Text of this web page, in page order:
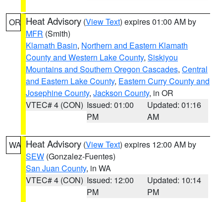
OR Heat Advisory (View Text) expires 01:00 AM by
MFR (Smith)
Klamath Basin, Northern and Eastern Klamath
County and Western Lake County, Siskiyou
Mountains and Southern Oregon Cascades, Central
and Eastern Lake County, Eastern Curry County and
Josephine County, Jackson County, in OR
VTEC# 4 (CON) Issued: 01:00
PM
Updated: 01:16
AM
WA Heat Advisory (View Text) expires 12:00 AM by
SEW (Gonzalez-Fuentes)
San Juan County, in WA
VTEC# 4 (CON) Issued: 12:00
PM
Updated: 10:14
PM